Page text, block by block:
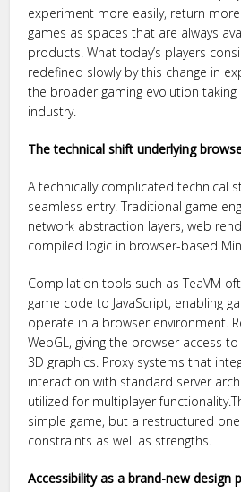
experiment more easily, return
games as spaces that are always
products. What today’s players
redefined slowly by this change in
the broader gaming evolution
industry.
The technical shift underlying
A technically complicated technical
seamless entry. Traditional game
network abstraction layers, web
compiled logic in browser-based
Compilation tools such as TeaVM
game code to JavaScript, enabling
operate in a browser environment.
WebGL, giving the browser access
3D graphics. Proxy systems that
interaction with standard server
utilized for multiplayer
simple game, but a restructured
constraints as well as strengths.
Accessibility as a brand-new design